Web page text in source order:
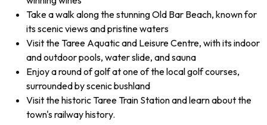
Take a walk along the stunning Old Bar Beach, known for
its scenic views and pristine waters
Visit the Taree Aquatic and Leisure Centre, with its indoor
and outdoor pools, water slide, and sauna
Enjoy a round of golf at one of the local golf courses,
surrounded by scenic bushland
Visit the historic Taree Train Station and learn about the
town's railway history.